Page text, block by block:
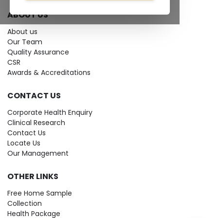
ABOUT US
About us
Our Team
Quality Assurance
CSR
Awards & Accreditations
CONTACT US
Corporate Health Enquiry
Clinical Research
Contact Us
Locate Us
Our Management
OTHER LINKS
Free Home Sample
Collection
Health Package